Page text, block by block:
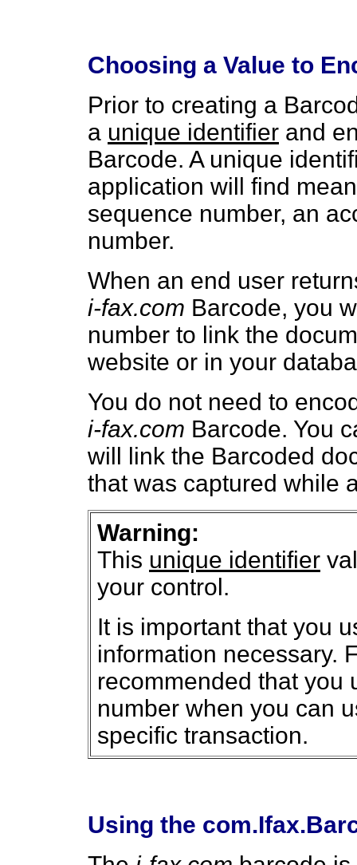
Choosing a Value to
Prior to creating a
a unique identifier and
Barcode. A unique
application will find
sequence number, an
number.
When an end user
i-fax.com Barcode, you
number to link the
website or in your
You do not need to
i-fax.com Barcode. You
will link the Barcoded
that was captured while
Warning:
This unique identifier
your control.
It is important that you
information necessary.
recommended that you
number when you can
specific transaction.
Using the